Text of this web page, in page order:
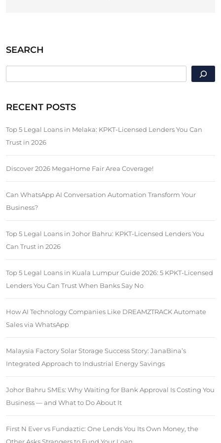
SEARCH
RECENT POSTS
Top 5 Legal Loans in Melaka: KPKT-Licensed Lenders You Can
Trust in 2026
Discover 2026 MegaHome Fair Area Coverage!
Can WhatsApp AI Conversation Automation Transform Your
Business?
Top 5 Legal Loans in Johor Bahru: KPKT-Licensed Lenders You
Can Trust in 2026
Top 5 Legal Loans in Kuala Lumpur Guide 2026: 5 KPKT-Licensed
Lenders You Can Trust When Banks Say No
How AI Technology Companies Like DREAMZTRACK Automate
Sales via WhatsApp
Malaysia Factory Solar Storage Success Story: JanaBina’s
Integrated Approach to Industrial Energy Savings
Johor Bahru SMEs: Why Waiting for Bank Approval Is Costing You
Business — and What to Do About It
First N Ever vs Fundaztic: One Lends You Its Own Money, the